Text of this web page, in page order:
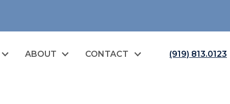
ABOUT CONTACT (919) 813.0123